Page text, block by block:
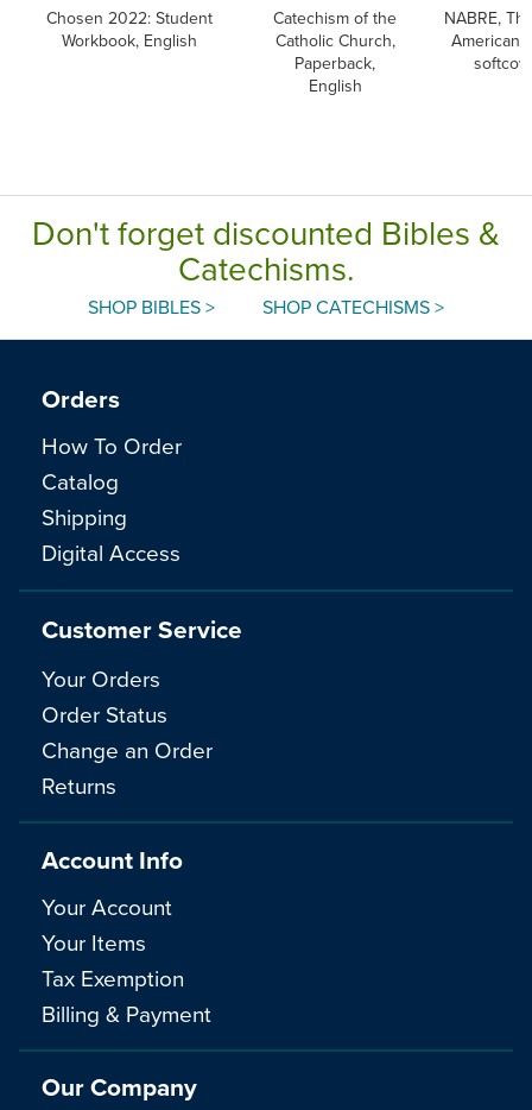
Chosen 2022: Student
Workbook, English
Catechism of the
Catholic Church,
Paperback,
English
NABRE,
American
Don't forget discounted Bibles &
Catechisms.
SHOP BIBLES > SHOP CATECHISMS >
Orders
How To Order
Catalog
Shipping
Digital Access
Customer Service
Your Orders
Order Status
Change an Order
Returns
Account Info
Your Account
Your Items
Tax Exemption
Billing & Payment
Our Company